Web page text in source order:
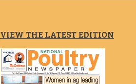
VIEW THE LATEST EDITION